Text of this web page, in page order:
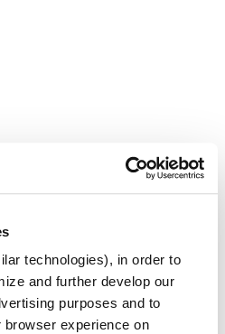
technologies), in order to
and further develop our
purposes and to
experience on